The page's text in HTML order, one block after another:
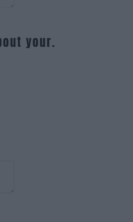
your.